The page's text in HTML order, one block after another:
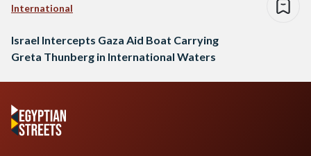
International
Israel Intercepts Gaza Aid Boat Carrying
Greta Thunberg in International Waters